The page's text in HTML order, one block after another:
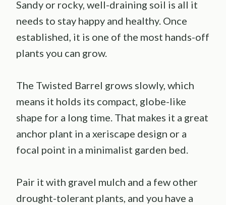
Sandy or rocky, well-draining soil is all it
needs to stay happy and healthy. Once
established, it is one of the most hands-off
plants you can grow.
The Twisted Barrel grows slowly, which
means it holds its compact, globe-like
shape for a long time. That makes it a great
anchor plant in a xeriscape design or a
focal point in a minimalist garden bed.
Pair it with gravel mulch and a few other
drought-tolerant plants, and you have a